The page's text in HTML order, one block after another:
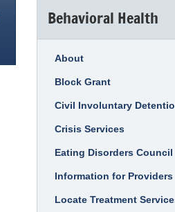
Behavioral Health
About
Block Grant
Civil Involuntary
Crisis Services
Eating Disorders Council
Information for Providers
Locate Treatment